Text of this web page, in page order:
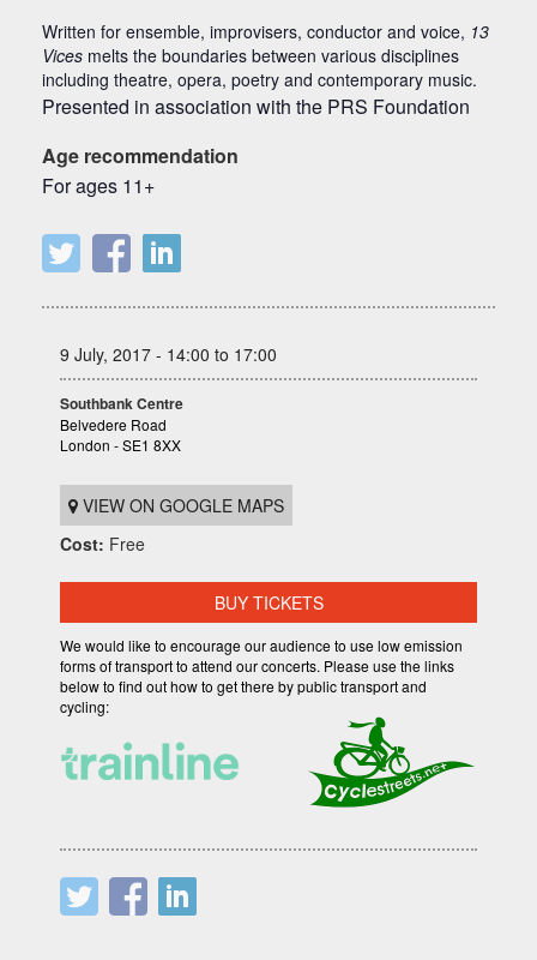
Written for ensemble, improvisers, conductor and voice, 13
Vices melts the boundaries between various disciplines
including theatre, opera, poetry and contemporary music.
Presented in association with the PRS Foundation
Age recommendation
For ages 11+
9 July, 2017 - 14:00 to 17:00
Southbank Centre
Belvedere Road
London - SE1 8XX
VIEW ON GOOGLE MAPS
Cost: Free
BUY TICKETS
We would like to encourage our audience to use low emission
forms of transport to attend our concerts. Please use the links
below to find out how to get there by public transport and
cycling: